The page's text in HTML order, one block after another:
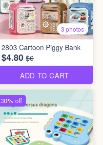
3 photos
2803 Cartoon Piggy Bank
$4.80 $6
ADD TO CART
30% off